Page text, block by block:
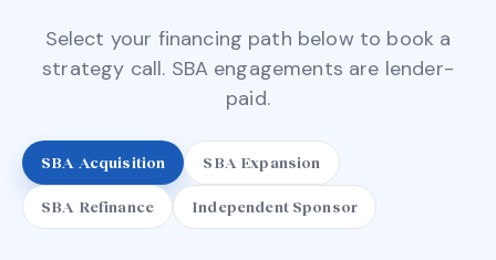
Select your financing path below to book a
strategy call. SBA engagements are lender-
paid.
SBA Acquisition SBA Expansion
SBA Refinance Independent Sponsor